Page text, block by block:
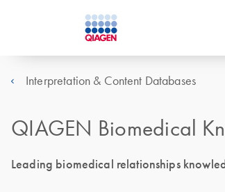
Interpretation & Content Databases
QIAGEN Biomedical
Leading biomedical relationships